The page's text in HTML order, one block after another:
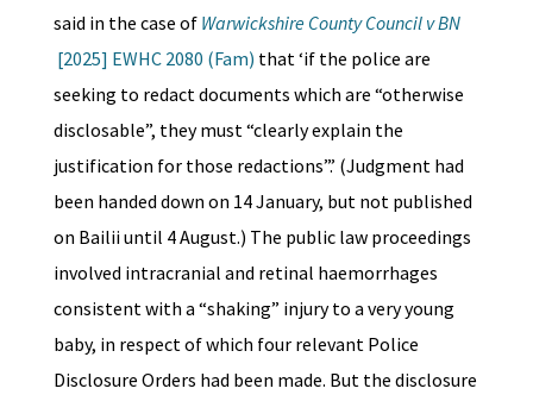
said in the case of Warwickshire County Council v BN
[2025] EWHC 2080 (Fam) that ‘if the police are
seeking to redact documents which are “otherwise
disclosable”, they must “clearly explain the
justification for those redactions”.’ (Judgment had
been handed down on 14 January, but not published
on Bailii until 4 August.) The public law proceedings
involved intracranial and retinal haemorrhages
consistent with a “shaking” injury to a very young
baby, in respect of which four relevant Police
Disclosure Orders had been made. But the disclosure